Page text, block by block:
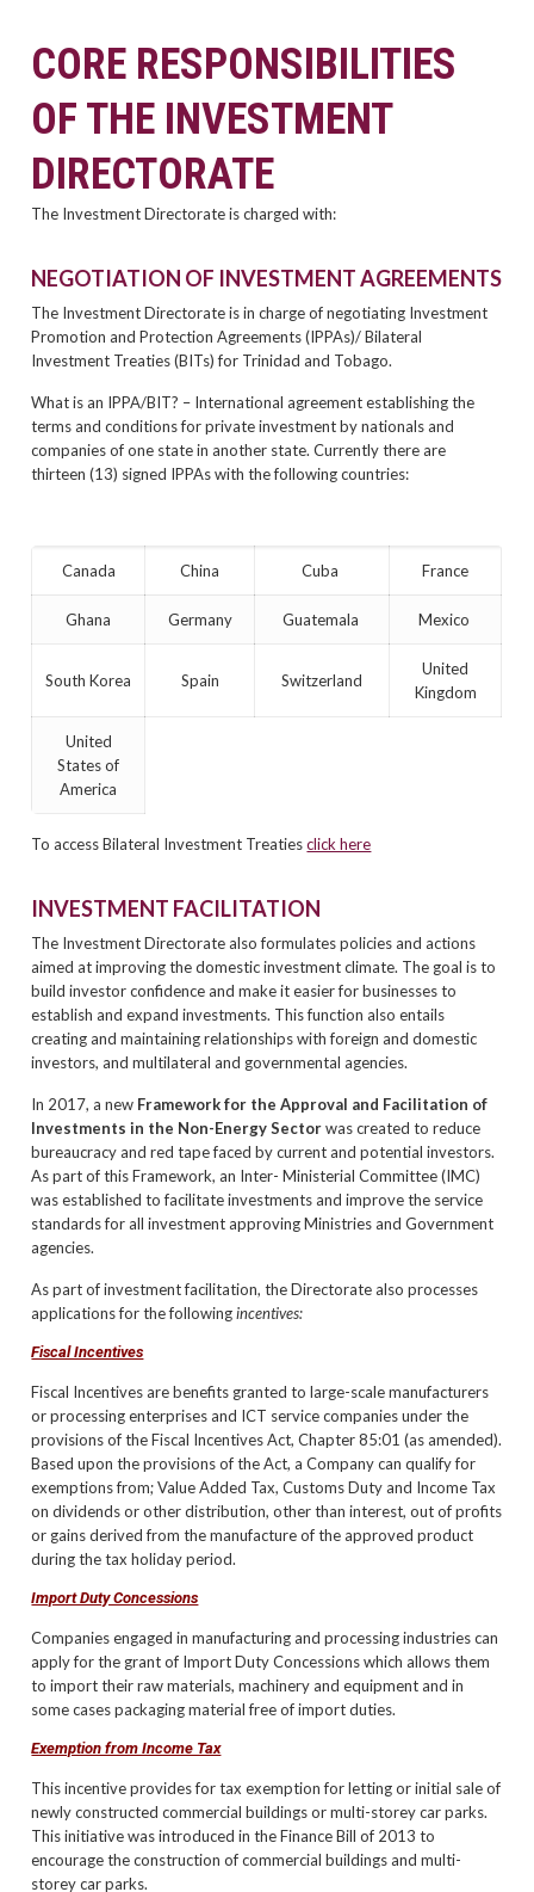
CORE RESPONSIBILITIES
OF THE INVESTMENT
DIRECTORATE
The Investment Directorate is charged with:
NEGOTIATION OF INVESTMENT AGREEMENTS
The Investment Directorate is in charge of negotiating Investment
Promotion and Protection Agreements (IPPAs)/ Bilateral
Investment Treaties (BITs) for Trinidad and Tobago.
What is an IPPA/BIT? – International agreement establishing the
terms and conditions for private investment by nationals and
companies of one state in another state. Currently there are
thirteen (13) signed IPPAs with the following countries:
Canada China Cuba France
Ghana Germany Guatemala Mexico
South Korea Spain Switzerland
United
Kingdom
United
States of
America
To access Bilateral Investment Treatiesclick here
INVESTMENT FACILITATION
The Investment Directorate also formulates policies and actions
aimed at improving the domestic investment climate. The goal is to
build investor confidence and make it easier for businesses to
establish and expand investments. This function also entails
creating and maintaining relationships with foreign and domestic
investors, and multilateral and governmental agencies.
In 2017, a new Framework for the Approval and Facilitation of
Investments in the Non-Energy Sectorwas created to reduce
bureaucracy and red tape faced by current and potential investors.
As part of this Framework, an Inter- Ministerial Committee (IMC)
was established to facilitate investments and improve the service
standards for all investment approving Ministries and Government
agencies.
As part of investment facilitation, the Directorate also processes
applications for the followingincentives:
Fiscal Incentives
Fiscal Incentives are benefits granted to large-scale manufacturers
or processing enterprises and ICT service companies under the
provisions of the Fiscal Incentives Act, Chapter 85:01 (as amended).
Based upon the provisions of the Act, a Company can qualify for
exemptions from; Value Added Tax, Customs Duty and Income Tax
on dividends or other distribution, other than interest, out of profits
or gains derived from the manufacture of the approved product
during the tax holiday period.
Import Duty Concessions
Companies engaged in manufacturing and processing industries can
apply for the grant of Import Duty Concessions which allows them
to import their raw materials, machinery and equipment and in
some cases packaging material free of import duties.
Exemption from Income Tax
This incentive provides for tax exemption for letting or initial sale of
newly constructed commercial buildings or multi-storey car parks.
This initiative was introduced in the Finance Bill of 2013 to
encourage the construction of commercial buildings and multi-
storey car parks.